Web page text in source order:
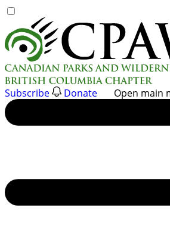
to
content
Subscribe Donate Open main